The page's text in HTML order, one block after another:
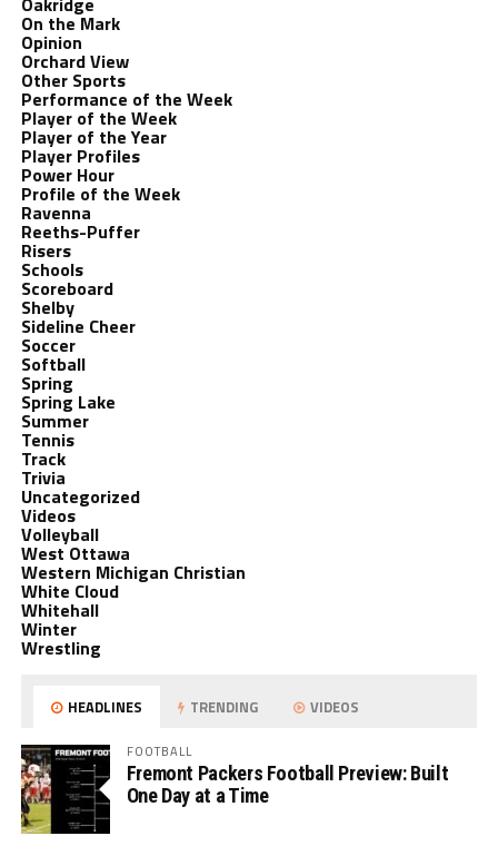
On the Mark
Opinion
Orchard View
Other Sports
Performance of the Week
Player of the Week
Player of the Year
Player Profiles
Power Hour
Profile of the Week
Ravenna
Reeths-Puffer
Risers
Schools
Scoreboard
Shelby
Sideline Cheer
Soccer
Softball
Spring
Spring Lake
Summer
Tennis
Track
Trivia
Uncategorized
Videos
Volleyball
West Ottawa
Western Michigan Christian
White Cloud
Whitehall
Winter
Wrestling
HEADLINES TRENDING VIDEOS
FOOTBALL
Fremont Packers Football Preview: Built
One Day at a Time